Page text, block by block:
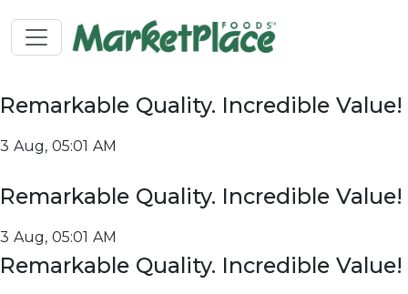
Remarkable Quality. Incredible Value!
3 Aug, 05:01 AM
Remarkable Quality. Incredible Value!
3 Aug, 05:01 AM
Remarkable Quality. Incredible Value!